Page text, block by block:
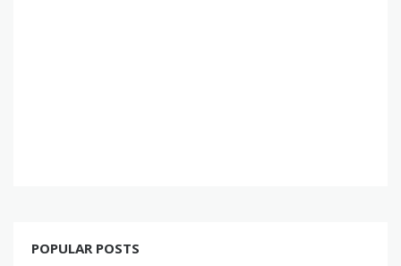
POPULAR POSTS